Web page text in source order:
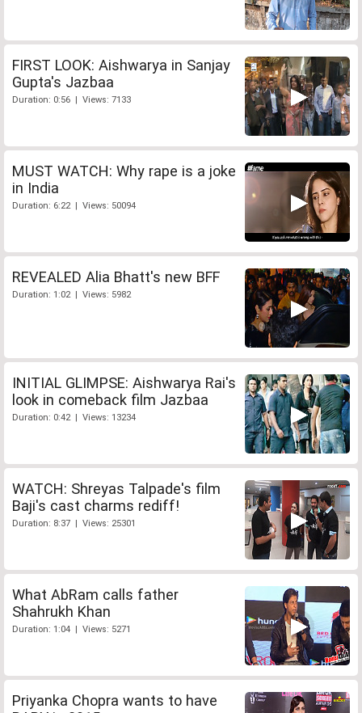
FIRST LOOK: Aishwarya in Sanjay
Gupta's Jazbaa
Duration: 0:56 | Views: 7133
MUST WATCH: Why rape is a joke
in India
Duration: 6:22 | Views: 50094
REVEALED Alia Bhatt's new BFF
Duration: 1:02 | Views: 5982
INITIAL GLIMPSE: Aishwarya Rai's
look in comeback film Jazbaa
Duration: 0:42 | Views: 13234
WATCH: Shreyas Talpade's film
Baji's cast charms rediff!
Duration: 8:37 | Views: 25301
What AbRam calls father
Shahrukh Khan
Duration: 1:04 | Views: 5271
Priyanka Chopra wants to have